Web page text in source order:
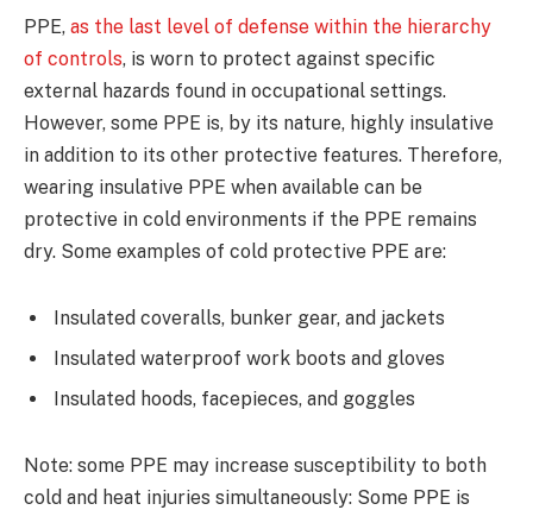
PPE, as the last level of defense within the hierarchy
of controls, is worn to protect against specific
external hazards found in occupational settings.
However, some PPE is, by its nature, highly insulative
in addition to its other protective features. Therefore,
wearing insulative PPE when available can be
protective in cold environments if the PPE remains
dry. Some examples of cold protective PPE are:
Insulated coveralls, bunker gear, and jackets
Insulated waterproof work boots and gloves
Insulated hoods, facepieces, and goggles
Note: some PPE may increase susceptibility to both
cold and heat injuries simultaneously: Some PPE is